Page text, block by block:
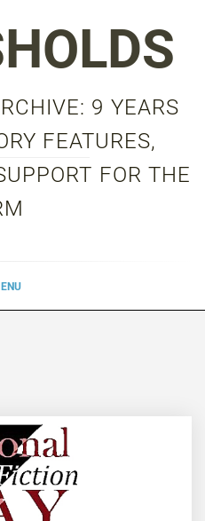
9 YEARS
FEATURES,
FOR THE